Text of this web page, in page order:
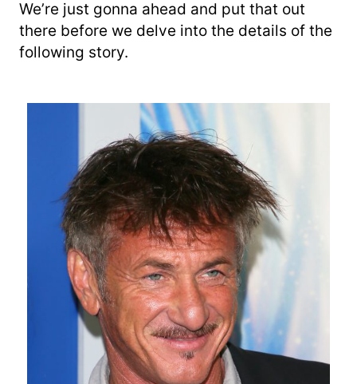
We’re just gonna ahead and put that out
there before we delve into the details of the
following story.